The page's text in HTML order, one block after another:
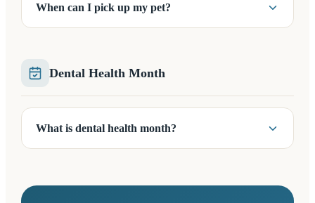
When can I pick up my pet?
Dental Health Month
What is dental health month?